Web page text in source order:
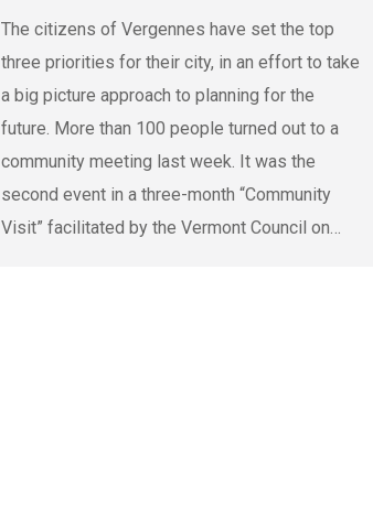
The citizens of Vergennes have set the top
three priorities for their city, in an effort to take
a big picture approach to planning for the
future. More than 100 people turned out to a
community meeting last week. It was the
second event in a three-month “Community
Visit” facilitated by the Vermont Council on…